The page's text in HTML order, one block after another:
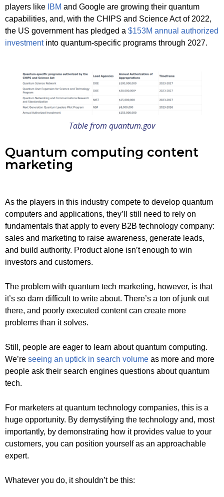
players like IBM and Google are growing their quantum
capabilities, and, with the CHIPS and Science Act of 2022,
the US government has pledged a $153M annual authorized
investmentinto quantum-specific programs through 2027.
Table from quantum.gov
Quantum computing content
marketing
As the players in this industry compete to develop quantum
computers and applications, they’ll still need to rely on
fundamentals that apply to every B2B technology company:
sales and marketing to raise awareness, generate leads,
and build authority. Product alone isn’t enough to win
investors and customers.
The problem with quantum tech marketing, however, is that
it’s so darn difficult to write about. There’s a ton of junk out
there, and poorly executed content can create more
problems than it solves.
Still, people are eager to learn about quantum computing.
We’re seeing an uptick in search volume as more and more
people ask their search engines questions about quantum
tech.
For marketers at quantum technology companies, this is a
huge opportunity. By demystifying the technology and, most
importantly, by demonstrating how it provides value to your
customers, you can position yourself as an approachable
expert.
Whatever you do, it shouldn’t be this: